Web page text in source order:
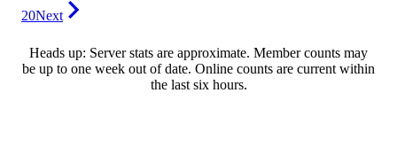
20Next
Heads up: Server stats are approximate. Member counts may
be up to one week out of date. Online counts are current within
the last six hours.